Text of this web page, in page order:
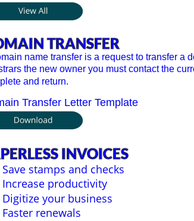
TRANSFER
name transfer is a request to transfer a
the new owner you must contact the
and return.
Transfer Letter Template
INVOICES
Save stamps and checks
Increase productivity
Digitize your business
Faster renewals